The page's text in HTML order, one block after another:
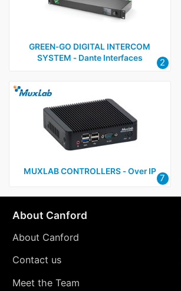
GREEN‑GO DIGITAL INTERCOM
SYSTEM ‑ Dante Interfaces
2
MUXLAB CONTROLLERS ‑ Over IP
7
About Canford
About Canford
Contact us
Meet the Team